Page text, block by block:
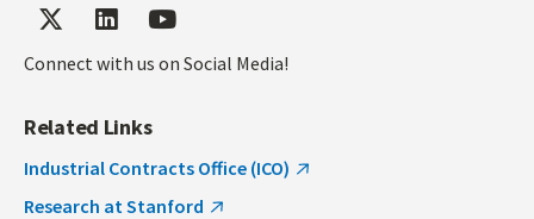
Connect with us on Social Media!
Related Links
Industrial Contracts Office (ICO)
Research at Stanford